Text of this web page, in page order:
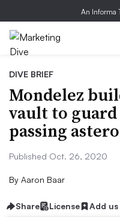
An Informa
DIVE BRIEF
Mondelez
vault to
passing
Published Oct. 26, 2020
By Aaron Baar
Share License Add